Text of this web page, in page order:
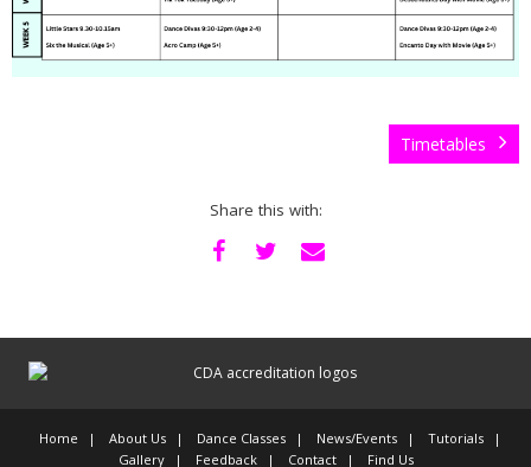
Timetables
Share this with:
Home About Us Dance Classes News/Events
Tutorials
Gallery
Feedback Contact Find Us